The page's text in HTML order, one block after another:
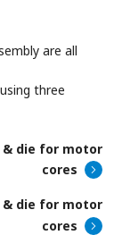
are all
three
& die for motor
cores
& die for motor
cores